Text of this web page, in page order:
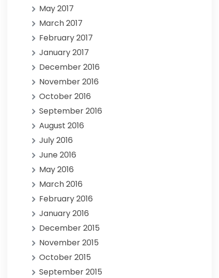
May 2017
March 2017
February 2017
January 2017
December 2016
November 2016
October 2016
September 2016
August 2016
July 2016
June 2016
May 2016
March 2016
February 2016
January 2016
December 2015
November 2015
October 2015
September 2015